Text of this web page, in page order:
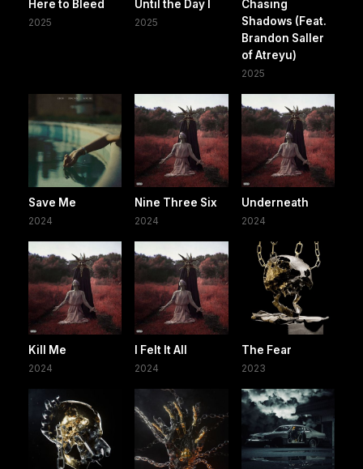
Here to Bleed
2025
Until the Day I
2025
Chasing
Shadows (Feat.
Brandon Saller
of Atreyu)
2025
Save Me
2024
Nine Three Six
2024
Underneath
2024
Kill Me
2024
I Felt It All
2024
The Fear
2023